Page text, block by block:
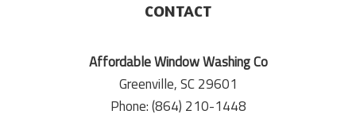
CONTACT
Affordable Window Washing Co
Greenville, SC 29601
Phone: (864) 210-1448